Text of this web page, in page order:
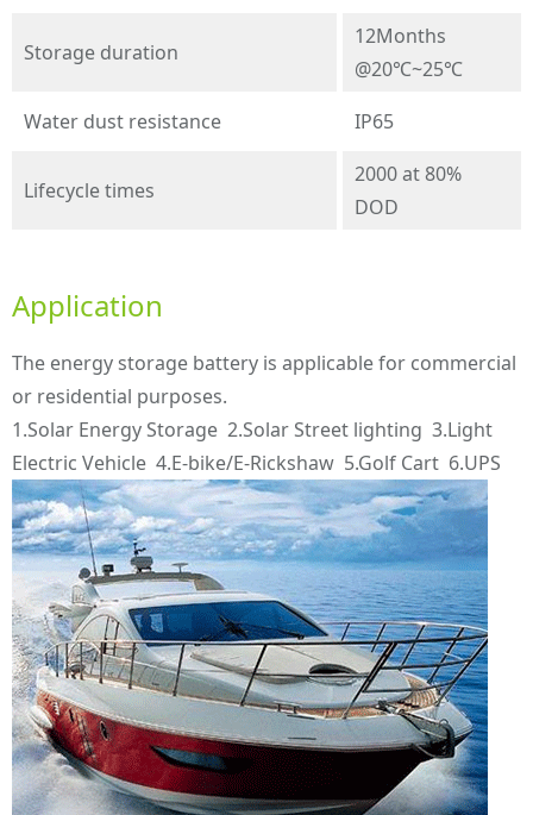
Storage duration
12Months
@20℃~25℃
Water dust resistance
IP65
Lifecycle times
2000 at 80%
DOD
Application
The energy storage battery is applicable for commercial
or residential purposes.
1.Solar Energy Storage 2.Solar Street lighting 3.Light
Electric Vehicle 4.E-bike/E-Rickshaw 5.Golf Cart 6.UPS